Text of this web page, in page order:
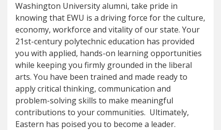
Washington University alumni, take pride in
knowing that EWU is a driving force for the culture,
economy, workforce and vitality of our state. Your
21st-century polytechnic education has provided
you with applied, hands-on learning opportunities
while keeping you firmly grounded in the liberal
arts. You have been trained and made ready to
apply critical thinking, communication and
problem-solving skills to make meaningful
contributions to your communities. Ultimately,
Eastern has poised you to become a leader.